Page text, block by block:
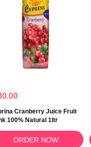
Cranberry Juice Fruit
100% Natural 1ltr
ORDER NOW